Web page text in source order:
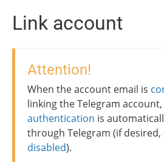
Link account
Attention!
When the account email is
linking the Telegram account,
authentication is
through Telegram (if desired,
disabled).